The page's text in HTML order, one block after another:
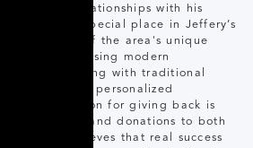
lasting relationships with his
held a special place in Jeffery’s
of the area's unique
approach. Using modern
marketing with traditional
he ensures a personalized
His passion for giving back is
volunteering and donations to both
Jeffery believes that real success